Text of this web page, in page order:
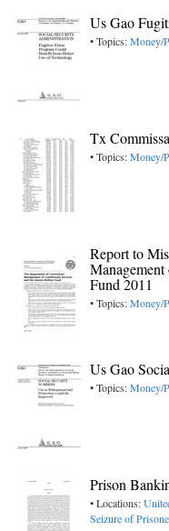
Us Gao
• Topics:Money/
Tx
• Topics:Money/
Report to
Fund 2011
• Topics:Money/
Us Gao
• Topics:Money/
Prison
• Locations:
Seizure of